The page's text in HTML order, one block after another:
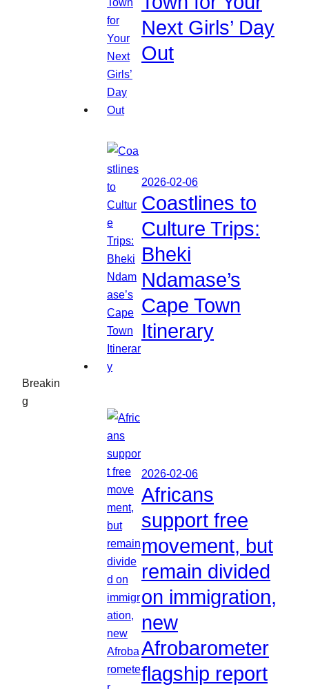
Breakin
g
Next Girls’ Day
Out
2026-02-06
Coastlines to
Culture Trips:
Bheki
Ndamase’s
Cape Town
Itinerary
2026-02-06
Africans
support free
movement, but
remain divided
on immigration,
new
Afrobarometer
flagship report